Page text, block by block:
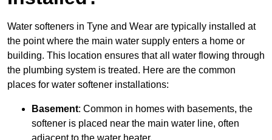
Water softeners in Tyne and Wear are typically installed at
the point where the main water supply enters a home or
building. This location ensures that all water flowing through
the plumbing system is treated. Here are the common
places for water softener installations:
Basement: Common in homes with basements, the
softener is placed near the main water line, often